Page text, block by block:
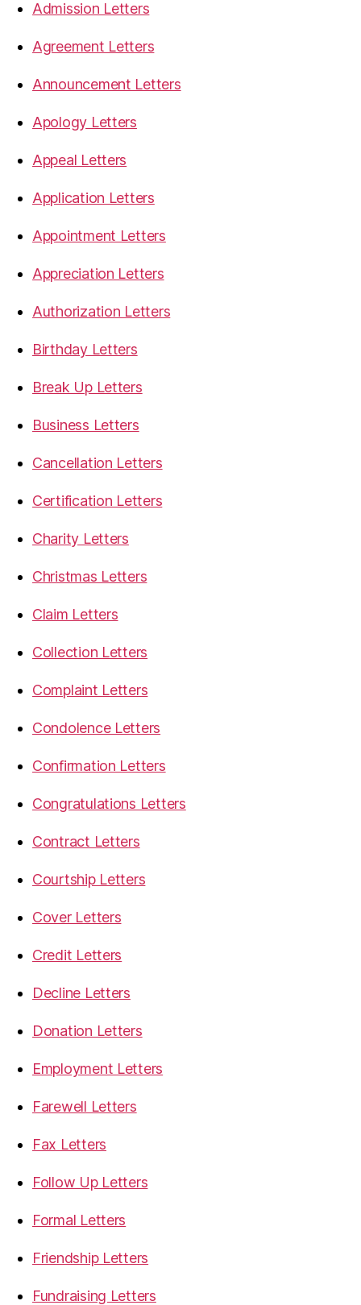
Admission Letters
Agreement Letters
Announcement Letters
Apology Letters
Appeal Letters
Application Letters
Appointment Letters
Appreciation Letters
Authorization Letters
Birthday Letters
Break Up Letters
Business Letters
Cancellation Letters
Certification Letters
Charity Letters
Christmas Letters
Claim Letters
Collection Letters
Complaint Letters
Condolence Letters
Confirmation Letters
Congratulations Letters
Contract Letters
Courtship Letters
Cover Letters
Credit Letters
Decline Letters
Donation Letters
Employment Letters
Farewell Letters
Fax Letters
Follow Up Letters
Formal Letters
Friendship Letters
Fundraising Letters